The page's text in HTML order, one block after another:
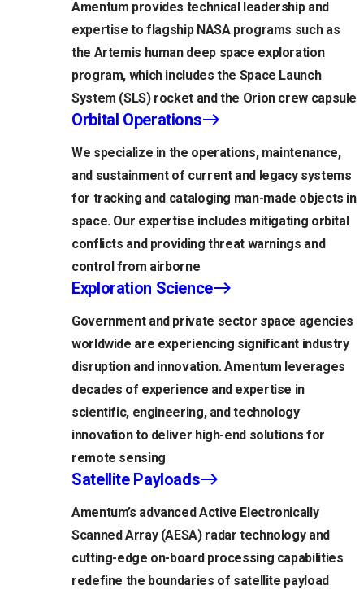
Amentum provides technical leadership and
expertise to flagship NASA programs such as
the Artemis human deep space exploration
program, which includes the Space Launch
System (SLS) rocket and the Orion crew capsule
Orbital Operations
We specialize in the operations, maintenance,
and sustainment of current and legacy systems
for tracking and cataloging man-made objects in
space. Our expertise includes mitigating orbital
conflicts and providing threat warnings and
control from airborne
Exploration Science
Government and private sector space agencies
worldwide are experiencing significant industry
disruption and innovation. Amentum leverages
decades of experience and expertise in
scientific, engineering, and technology
innovation to deliver high-end solutions for
remote sensing
Satellite Payloads
Amentum’s advanced Active Electronically
Scanned Array (AESA) radar technology and
cutting-edge on-board processing capabilities
redefine the boundaries of satellite payload